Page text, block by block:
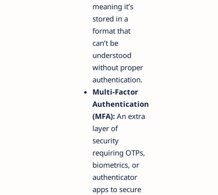
meaning it’s
stored in a
format that
can’t be
understood
without proper
authentication.
Multi-Factor
Authentication
(MFA): An extra
layer of
security
requiring OTPs,
biometrics, or
authenticator
apps to secure